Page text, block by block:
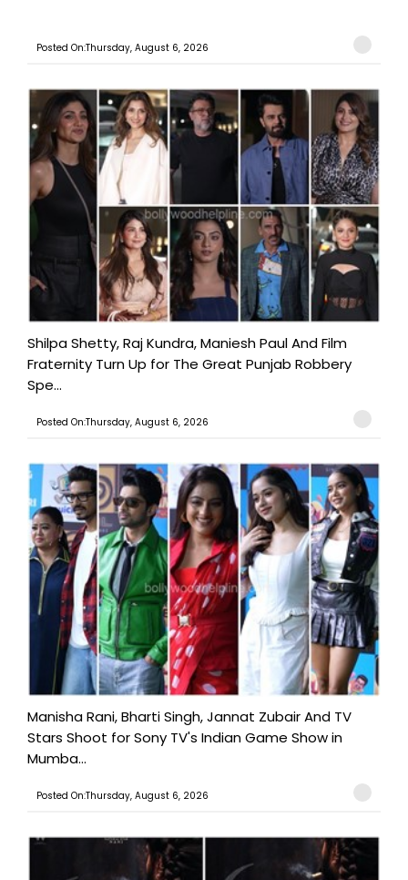
Posted On:Thursday, August 6, 2026
Shilpa Shetty, Raj Kundra, Maniesh Paul And Film
Fraternity Turn Up for The Great Punjab Robbery
Spe...
Posted On:Thursday, August 6, 2026
Manisha Rani, Bharti Singh, Jannat Zubair And TV
Stars Shoot for Sony TV's Indian Game Show in
Mumba...
Posted On:Thursday, August 6, 2026